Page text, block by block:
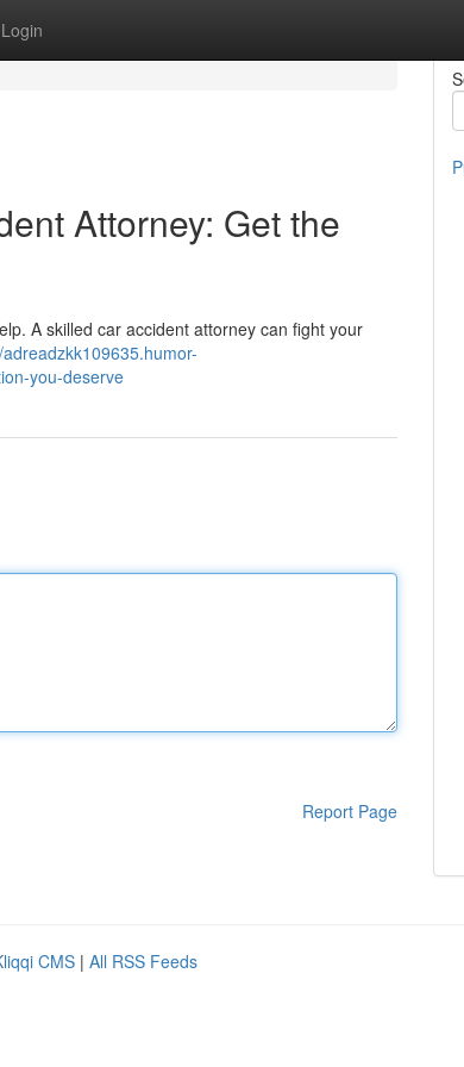
Login
Attorney: Get the
A skilled car accident attorney can fight your
you-deserve
Report Page
CMS | All RSS Feeds